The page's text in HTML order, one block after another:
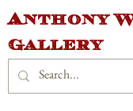
Anthony
Gallery